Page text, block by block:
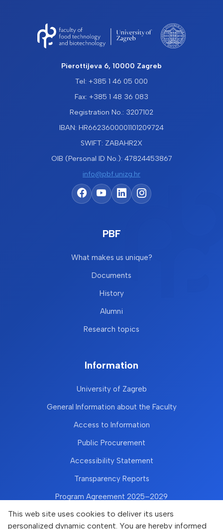
This web site uses cookies to deliver its users
personalized dynamic content. You are hereby informed
Pierottijeva 6, 10000 Zagreb
Tel: +385 1 46 05 000
Fax: +385 1 48 36 083
Registration No.: 3207102
IBAN: HR6623600001101209724
SWIFT: ZABAHR2X
OIB (Personal ID No.): 47824453867
info@pbf.unizg.hr
PBF
What makes us unique?
Documents
History
Alumni
Research topics
Information
University of Zagreb
General Information about the Faculty
Access to Information
Public Procurement
Accessibility Statement
Transparency Reports
Program Agreement 2025–2029